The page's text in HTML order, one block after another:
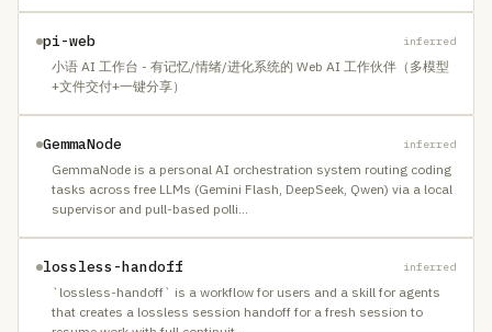
pi-web inferred
小语 AI 工作台 - 有记忆/情绪/进化系统的 Web AI 工作伙伴（多模型
+文件交付+一键分享）
GemmaNode inferred
GemmaNode is a personal AI orchestration system routing coding
tasks across free LLMs (Gemini Flash, DeepSeek, Qwen) via a local
supervisor and pull-based polli…
lossless-handoff inferred
`lossless-handoff` is a workflow for users and a skill for agents
that creates a lossless session handoff for a fresh session to